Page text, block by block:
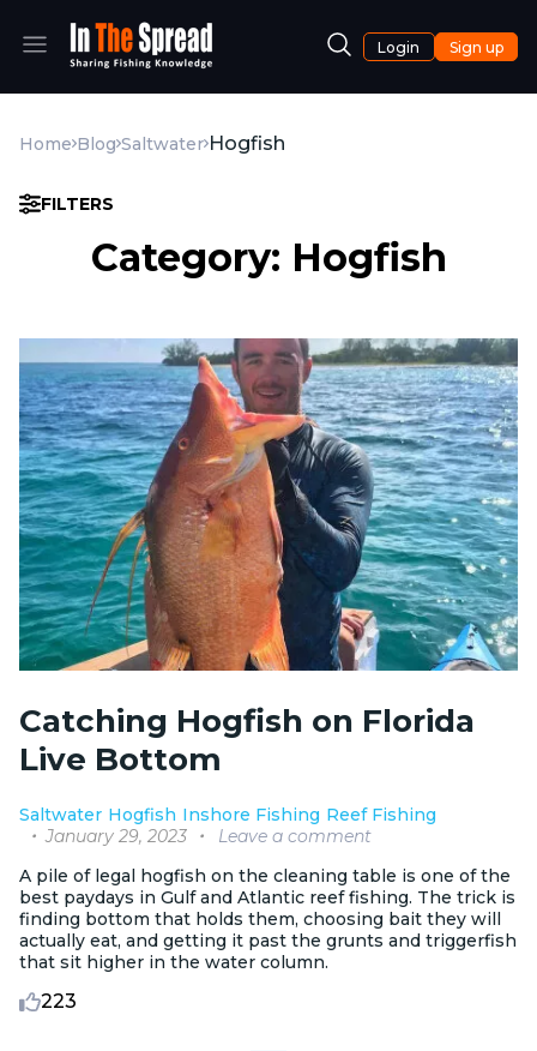
Login Sign up
Home Blog Saltwater Hogfish
FILTERS
Category: Hogfish
Catching Hogfish on Florida
Live Bottom
Saltwater Hogfish Inshore Fishing Reef Fishing
January 29, 2023
Leave a comment
A pile of legal hogfish on the cleaning table is one of the
best paydays in Gulf and Atlantic reef fishing. The trick is
finding bottom that holds them, choosing bait they will
actually eat, and getting it past the grunts and triggerfish
that sit higher in the water column.
223